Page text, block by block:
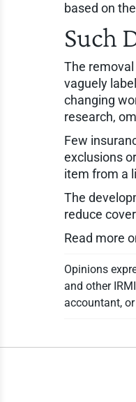
based on
Such
The
vaguely
changing
research,
Few
exclusions
item from a
The
reduce
Read more
Opinions
and other
accountant,